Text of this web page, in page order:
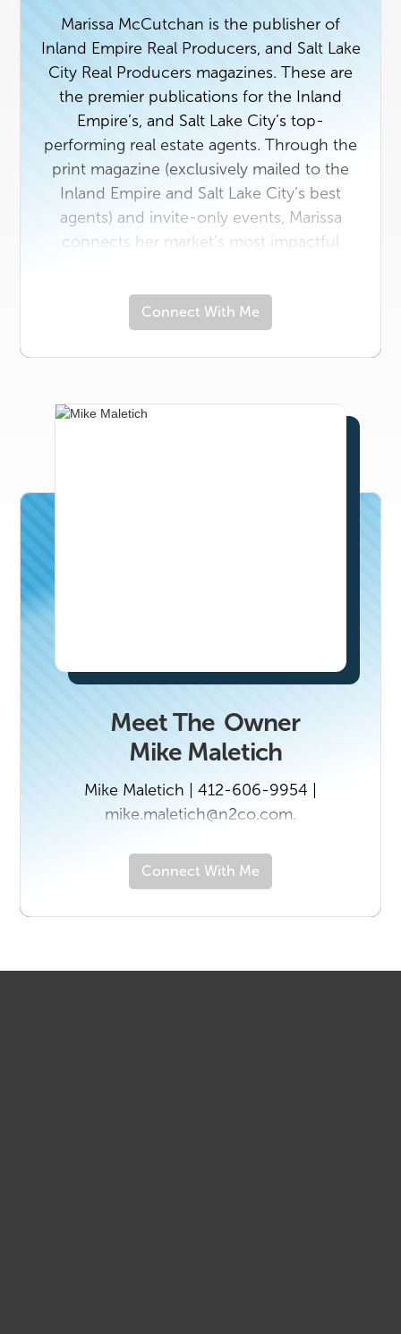
Marissa McCutchan is the publisher of
Inland Empire Real Producers, and Salt Lake
City Real Producers magazines. These are
the premier publications for the Inland
Empire’s, and Salt Lake City’s top-
performing real estate agents. Through the
print magazine (exclusively mailed to the
Inland Empire and Salt Lake City’s best
agents) and invite-only events, Marissa
connects her market's most impactful
who serve them best. If you're a top agent
or a rising star in the industry with a unique
own a business that would benefit from
Lake City’s top real estate professionals,
Connect With Me
Meet The Owner
Mike Maletich
Mike Maletich | 412-606-9954 |
mike.maletich@n2co.com.
Connect With Me